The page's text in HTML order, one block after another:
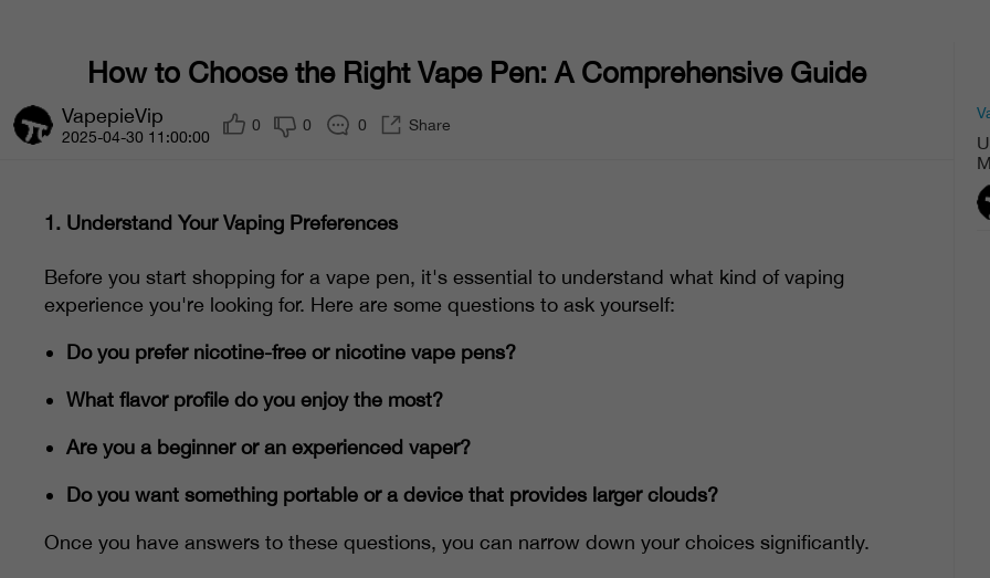
How to Choose the Right Vape Pen: A Comprehensive Guide
VapepieVip
2025-04-30 11:00:00
0 0 0 Share
1. Understand Your Vaping Preferences
Before you start shopping for a vape pen, it's essential to understand what kind of vaping
experience you're looking for. Here are some questions to ask yourself:
Do you prefer nicotine-free or nicotine vape pens?
What flavor profile do you enjoy the most?
Are you a beginner or an experienced vaper?
Do you want something portable or a device that provides larger clouds?
Once you have answers to these questions, you can narrow down your choices significantly.